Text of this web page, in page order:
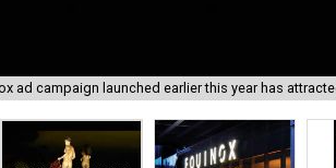
ad campaign launched earlier this year has